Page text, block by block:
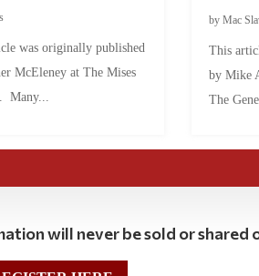
was originally published
McEleney at The Mises
Many...
by Mac
This
by Mike
The
will never be sold or shared